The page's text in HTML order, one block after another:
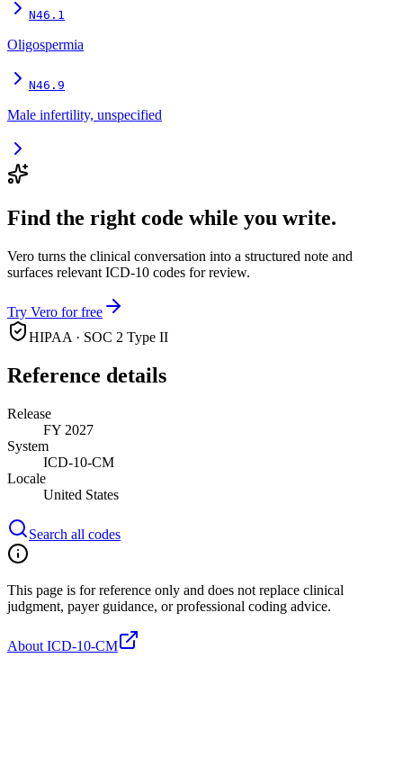
N46.1
Oligospermia
N46.9
Male infertility, unspecified
Find the right code while you write.
Vero turns the clinical conversation into a structured note and
surfaces relevant ICD-10 codes for review.
Try Vero for free
HIPAA · SOC 2 Type II
Reference details
Release
FY 2027
System
ICD-10-CM
Locale
United States
Search all codes
This page is for reference only and does not replace clinical
judgment, payer guidance, or professional coding advice.
About ICD-10-CM